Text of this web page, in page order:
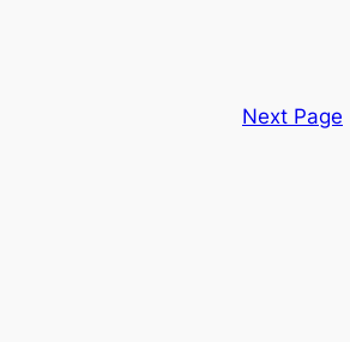
Next Page